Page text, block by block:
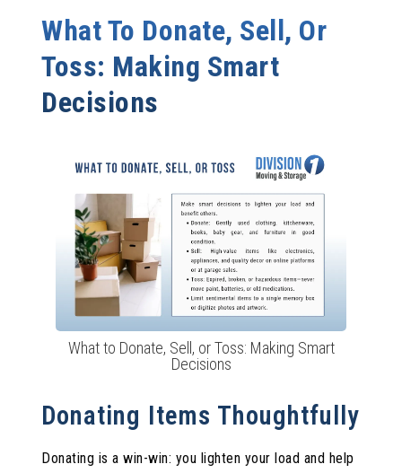
What To Donate, Sell, Or
Toss: Making Smart
Decisions
What to Donate, Sell, or Toss: Making Smart
Decisions
Donating Items Thoughtfully
Donating is a win-win: you lighten your load and help